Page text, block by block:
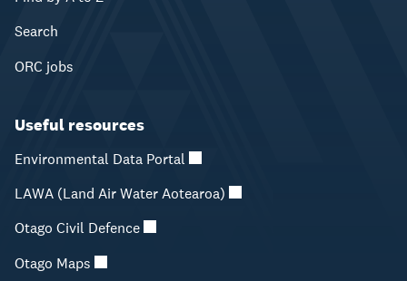
Search
ORC jobs
Useful resources
Environmental Data Portal
LAWA (Land Air Water Aotearoa)
Otago Civil Defence
Otago Maps